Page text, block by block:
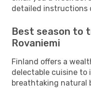
detailed instructions
Best season to
Rovaniemi
Finland offers a
delectable cuisine
breathtaking natural